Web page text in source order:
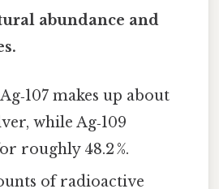
abundance and
makes up about
while Ag‑109
roughly 48.2 %.
of radioactive